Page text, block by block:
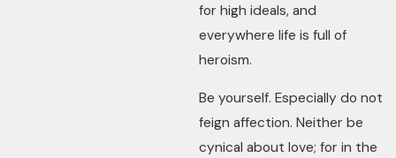
for high ideals, and
everywhere life is full of
heroism.
Be yourself. Especially do not
feign affection. Neither be
cynical about love; for in the